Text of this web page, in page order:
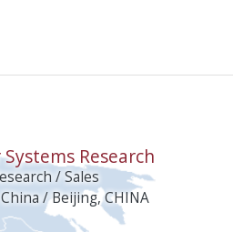
Research
/ Sales
/ Beijing, CHINA